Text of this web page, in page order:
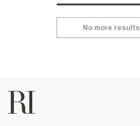
No more results